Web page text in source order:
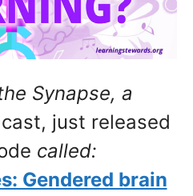
Synapse, a
just released
called:
Gendered brain